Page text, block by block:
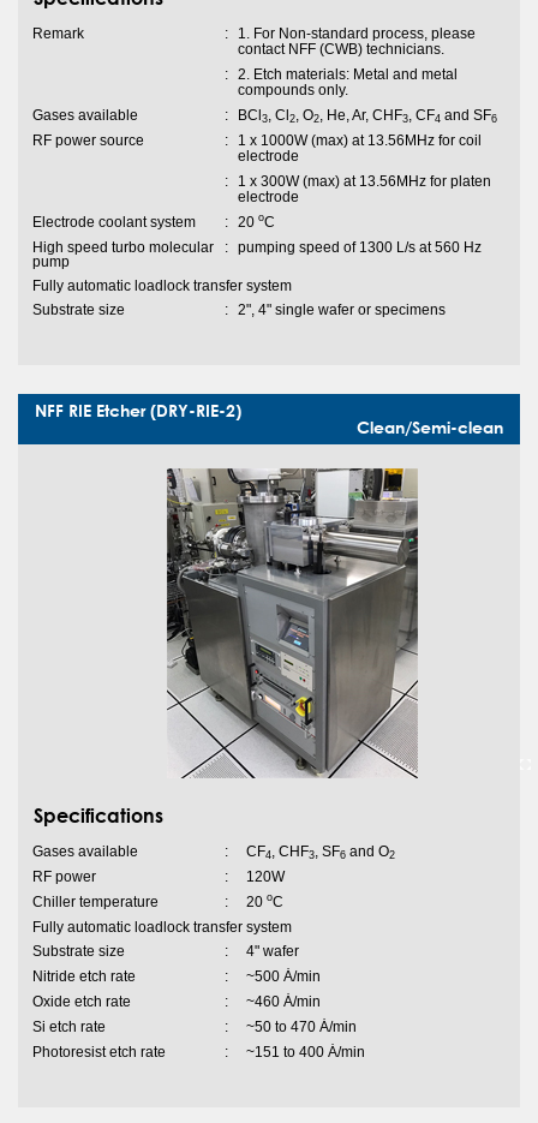
Remark :
1. For Non-standard process, please
contact NFF (CWB) technicians.
:
2. Etch materials: Metal and metal
compounds only.
Gases available
: BCl3, Cl2, O2, He, Ar, CHF3, CF4 and SF6
RF power source :
1 x 1000W (max) at 13.56MHz for coil
electrode
:
1 x 300W (max) at 13.56MHz for platen
electrode
Electrode coolant system
: 20 oC
High speed turbo molecular
pump
: pumping speed of 1300 L/s at 560 Hz
Fully automatic loadlock transfer system
Substrate size
: 2", 4" single wafer or specimens
NFF RIE Etcher (DRY-RIE-2)
Clean/Semi-clean
Specifications
Gases available : CF4 , CHF3, SF6and O2
RF power :
120W
Chiller temperature
: 20 oC
Fully automatic loadlock transfer system
Substrate size
:
4" wafer
Nitride etch rate
:
~500 Ȧ/min
Oxide etch rate
:
~460 Ȧ/min
Si etch rate
:
~50 to 470 Ȧ/min
Photoresist etch rate
: ~151 to 400 Ȧ/min